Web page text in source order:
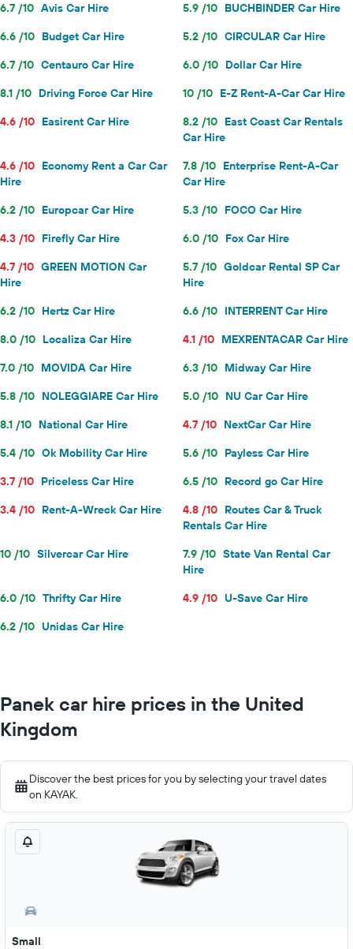
6.7 /10 Avis Car Hire 5.9 /10 BUCHBINDER Car Hire
6.6 /10 Budget Car Hire 5.2 /10 CIRCULAR Car Hire
6.7 /10 Centauro Car Hire 6.0 /10 Dollar Car Hire
8.1 /10 Driving Force Car Hire 10 /10 E-Z Rent-A-Car Car Hire
4.6 /10 Easirent Car Hire 8.2 /10 East Coast Car Rentals
Car Hire
4.6 /10 Economy Rent a Car Car
Hire
7.8 /10 Enterprise Rent-A-Car
Car Hire
6.2 /10 Europcar Car Hire 5.3 /10 FOCO Car Hire
4.3 /10 Firefly Car Hire 6.0 /10 Fox Car Hire
4.7 /10 GREEN MOTION Car
Hire
5.7 /10 Goldcar Rental SP Car
Hire
6.2 /10 Hertz Car Hire 6.6 /10 INTERRENT Car Hire
8.0 /10 Localiza Car Hire 4.1 /10 MEXRENTACAR Car Hire
7.0 /10 MOVIDA Car Hire 6.3 /10 Midway Car Hire
5.8 /10 NOLEGGIARE Car Hire 5.0 /10 NU Car Car Hire
8.1 /10 National Car Hire 4.7 /10 NextCar Car Hire
5.4 /10 Ok Mobility Car Hire 5.6 /10 Payless Car Hire
3.7 /10 Priceless Car Hire 6.5 /10 Record go Car Hire
3.4 /10 Rent-A-Wreck Car Hire 4.8 /10 Routes Car & Truck
Rentals Car Hire
10 /10 Silvercar Car Hire 7.9 /10 State Van Rental Car
Hire
6.0 /10 Thrifty Car Hire 4.9 /10 U-Save Car Hire
6.2 /10 Unidas Car Hire
Panek car hire prices in the United
Kingdom
Discover the best prices for you by selecting your travel dates
on KAYAK.
Small